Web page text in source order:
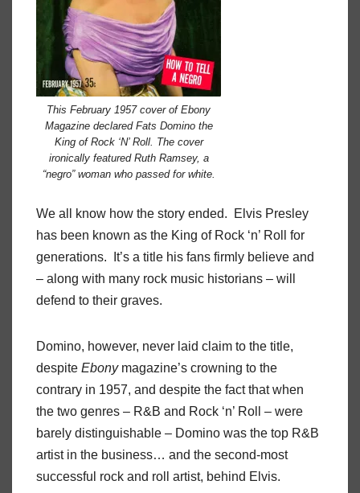
This February 1957 cover of Ebony
Magazine declared Fats Domino the
King of Rock ‘N’ Roll. The cover
ironically featured Ruth Ramsey, a
“negro” woman who passed for white.
We all know how the story ended. Elvis Presley
has been known as the King of Rock ‘n’ Roll for
generations. It’s a title his fans firmly believe and
– along with many rock music historians – will
defend to their graves.
Domino, however, never laid claim to the title,
despite Ebonymagazine’s crowning to the
contrary in 1957, and despite the fact that when
the two genres – R&B and Rock ‘n’ Roll – were
barely distinguishable – Domino was the top R&B
artist in the business… and the second-most
successful rock and roll artist, behind Elvis.